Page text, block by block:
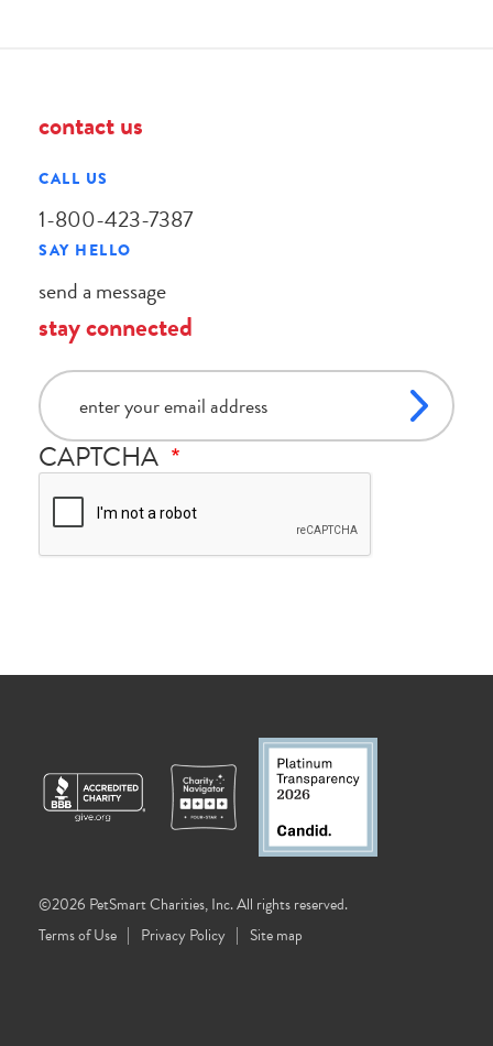
contact us
CALL US
1-800-423-7387
SAY HELLO
send a message
stay connected
email
CAPTCHA
©2026 PetSmart Charities, Inc. All rights reserved.
Terms of Use
Privacy Policy Site map